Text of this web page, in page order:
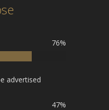
76%
advertised
47%